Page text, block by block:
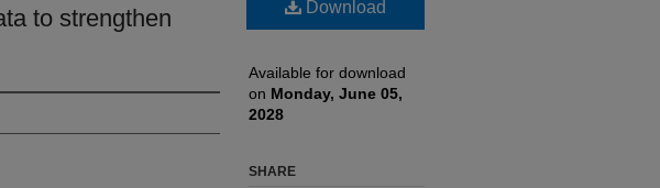
to strengthen
Download
Available for download
on Monday, June 05,
2028
SHARE